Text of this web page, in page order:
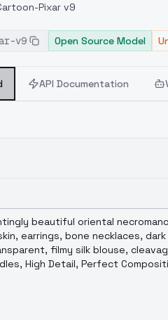
Pixar v9
v9 Open Source Model
API Documentation